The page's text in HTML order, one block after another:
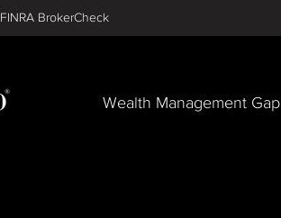
Wealth Management Gap
FINRA BrokerCheck